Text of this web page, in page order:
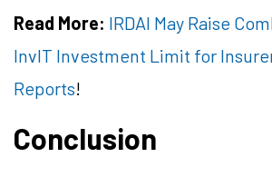
Read More: IRDAI May Raise
InvIT Investment Limit for
Reports!
Conclusion